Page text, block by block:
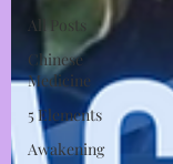
All Posts
Chinese
Medicine
5 Elements
Awakening